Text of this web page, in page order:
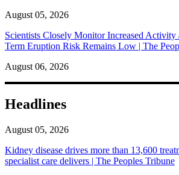
August 05, 2026
Scientists Closely Monitor Increased Activity
Term Eruption Risk Remains Low | The
August 06, 2026
Headlines
August 05, 2026
Kidney disease drives more than 13,600
specialist care delivers | The Peoples Tribune